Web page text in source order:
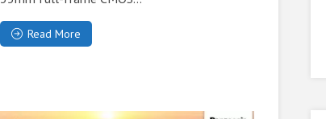
Read More